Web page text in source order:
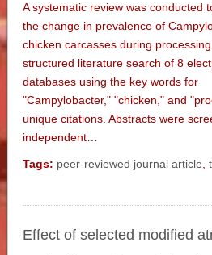
A systematic review was conducted
the change in prevalence of
chicken carcasses during
structured literature search of 8
databases using the key words for
"Campylobacter," "chicken," and
unique citations. Abstracts were
independent…
Tags: peer-reviewed journal article,
Effect of selected modified